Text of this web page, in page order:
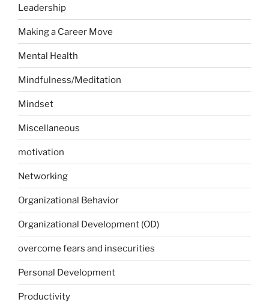
Leadership
Making a Career Move
Mental Health
Mindfulness/Meditation
Mindset
Miscellaneous
motivation
Networking
Organizational Behavior
Organizational Development (OD)
overcome fears and insecurities
Personal Development
Productivity